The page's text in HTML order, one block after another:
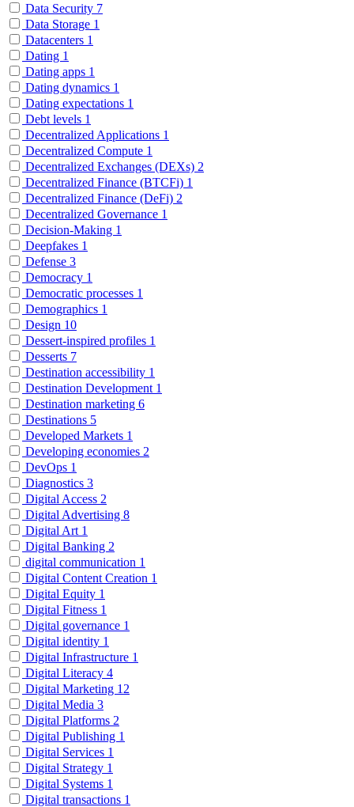
Data Security 7
Data Storage 1
Datacenters 1
Dating 1
Dating apps 1
Dating dynamics 1
Dating expectations 1
Debt levels 1
Decentralized Applications 1
Decentralized Compute 1
Decentralized Exchanges (DEXs) 2
Decentralized Finance (BTCFi) 1
Decentralized Finance (DeFi) 2
Decentralized Governance 1
Decision-Making 1
Deepfakes 1
Defense 3
Democracy 1
Democratic processes 1
Demographics 1
Design 10
Dessert-inspired profiles 1
Desserts 7
Destination accessibility 1
Destination Development 1
Destination marketing 6
Destinations 5
Developed Markets 1
Developing economies 2
DevOps 1
Diagnostics 3
Digital Access 2
Digital Advertising 8
Digital Art 1
Digital Banking 2
digital communication 1
Digital Content Creation 1
Digital Equity 1
Digital Fitness 1
Digital governance 1
Digital identity 1
Digital Infrastructure 1
Digital Literacy 4
Digital Marketing 12
Digital Media 3
Digital Platforms 2
Digital Publishing 1
Digital Services 1
Digital Strategy 1
Digital Systems 1
Digital transactions 1